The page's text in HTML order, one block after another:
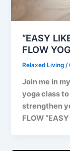
“EASY
FLOW
Relaxed Living/
Join me in
yoga class
strengthen
FLOW